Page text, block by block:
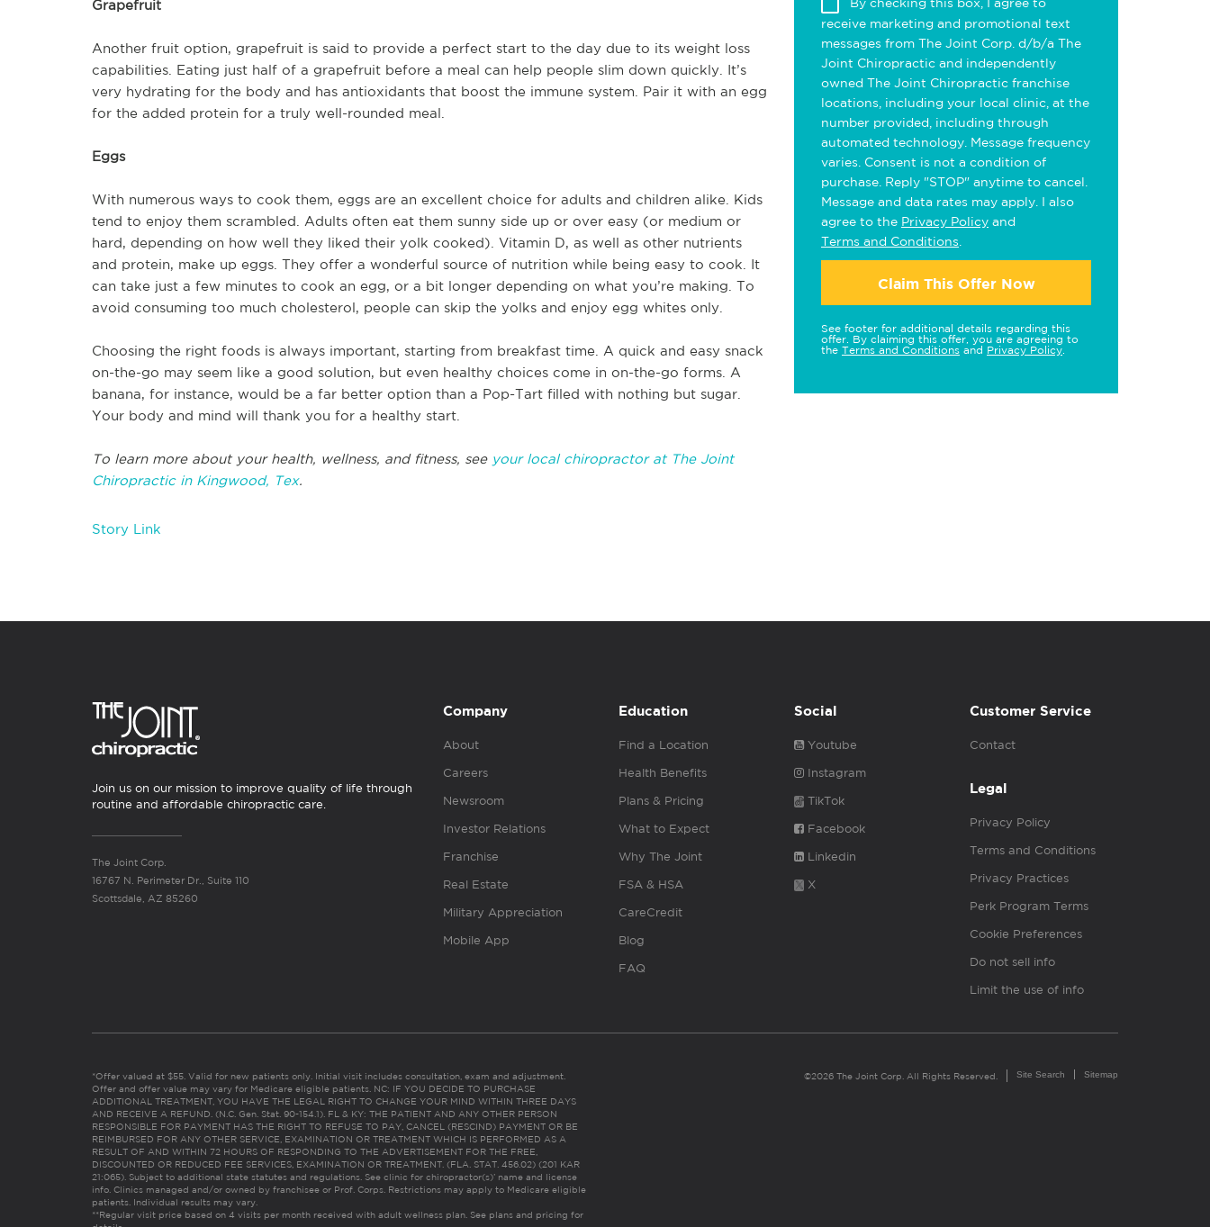
Grapefruit
Another fruit option, grapefruit is said to provide a perfect start to the day due to its weight loss
capabilities. Eating just half of a grapefruit before a meal can help people slim down quickly. It’s
very hydrating for the body and has antioxidants that boost the immune system. Pair it with an egg
for the added protein for a truly well-rounded meal.
Eggs
With numerous ways to cook them, eggs are an excellent choice for adults and children alike. Kids
tend to enjoy them scrambled. Adults often eat them sunny side up or over easy (or medium or
hard, depending on how well they liked their yolk cooked). Vitamin D, as well as other nutrients
and protein, make up eggs. They offer a wonderful source of nutrition while being easy to cook. It
can take just a few minutes to cook an egg, or a bit longer depending on what you’re making. To
avoid consuming too much cholesterol, people can skip the yolks and enjoy egg whites only.
Choosing the right foods is always important, starting from breakfast time. A quick and easy snack
on-the-go may seem like a good solution, but even healthy choices come in on-the-go forms. A
banana, for instance, would be a far better option than a Pop-Tart filled with nothing but sugar.
Your body and mind will thank you for a healthy start.
To learn more about your health, wellness, and fitness, see your local chiropractor at The Joint
Chiropractic in Kingwood, Tex.
Story Link
receive marketing and promotional text
messages from The Joint Corp. d/b/a The
Joint Chiropractic and independently
owned The Joint Chiropractic franchise
locations, including your local clinic, at the
number provided, including through
automated technology. Message frequency
varies. Consent is not a condition of
purchase. Reply "STOP" anytime to cancel.
Message and data rates may apply. I also
agree to the Privacy Policy and
Terms and Conditions
Claim This Offer Now
See footer for additional details regarding this
offer. By claiming this offer, you are agreeing to
the Terms and Conditions and Privacy Policy
Join us on our mission to improve quality of life through
routine and affordable chiropractic care.
The Joint Corp.
16767 N. Perimeter Dr., Suite 110
Scottsdale, AZ 85260
Company
About
Careers
Newsroom
Investor Relations
Franchise
Real Estate
Military Appreciation
Mobile App
Education
Find a Location
Health Benefits
Plans & Pricing
What to Expect
Why The Joint
FSA & HSA
CareCredit
Blog
FAQ
Social
Youtube
Instagram
TikTok
Facebook
Linkedin
X
Customer Service
Contact
Legal
Privacy Policy
Terms and Conditions
Privacy Practices
Perk Program Terms
Cookie Preferences
Do not sell info
Limit the use of info
*Offer valued at $55. Valid for new patients only. Initial visit includes consultation, exam and adjustment.
Offer and offer value may vary for Medicare eligible patients. NC: IF YOU DECIDE TO PURCHASE
ADDITIONAL TREATMENT, YOU HAVE THE LEGAL RIGHT TO CHANGE YOUR MIND WITHIN THREE DAYS
AND RECEIVE A REFUND. (N.C. Gen. Stat. 90-154.1). FL & KY: THE PATIENT AND ANY OTHER PERSON
RESPONSIBLE FOR PAYMENT HAS THE RIGHT TO REFUSE TO PAY, CANCEL (RESCIND) PAYMENT OR BE
REIMBURSED FOR ANY OTHER SERVICE, EXAMINATION OR TREATMENT WHICH IS PERFORMED AS A
RESULT OF AND WITHIN 72 HOURS OF RESPONDING TO THE ADVERTISEMENT FOR THE FREE,
DISCOUNTED OR REDUCED FEE SERVICES, EXAMINATION OR TREATMENT. (FLA. STAT. 456.02) (201 KAR
21:065). Subject to additional state statutes and regulations. See clinic for chiropractor(s)’ name and license
info. Clinics managed and/or owned by franchisee or Prof. Corps. Restrictions may apply to Medicare eligible
patients. Individual results may vary.
**Regular visit price based on 4 visits per month received with adult wellness plan. See plans and pricing for
©2026 The Joint Corp. All Rights Reserved. Site Search Sitemap